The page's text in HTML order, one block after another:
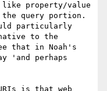
property/value
query portion.
particularly
to the
that in Noah's
'and perhaps
is that web